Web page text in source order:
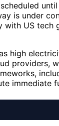
is under
with US tech
high
providers,
immediate